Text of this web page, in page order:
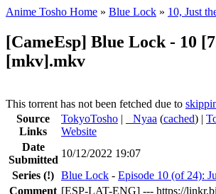
Anime Tosho Home » Blue Lock » 10, Just
[CameEsp] Blue Lock - 10
[mkv].mkv
This torrent has not been fetched due to
Source
Links
TokyoTosho | Nyaa (cached) |
Website
Date
Submitted
10/12/2022 19:07
Series (!) Blue Lock - Episode 10 (of 24):
Comment [ESP-LAT-ENG] --- https://